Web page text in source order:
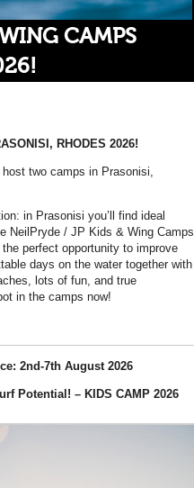
CAMPS
RHODES 2026!
two camps in Prasonisi,
in Prasonisi you’ll find ideal
NeilPryde / JP Kids & Wing Camps
perfect opportunity to improve
days on the water together with
lots of fun, and true
in the camps now!
2nd-7th August 2026
Potential! – KIDS CAMP 2026